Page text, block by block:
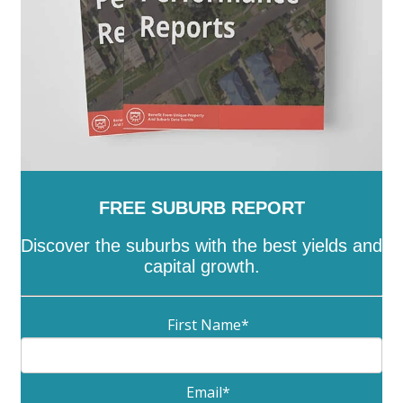
FREE SUBURB REPORT
Discover the suburbs with the best yields and
capital growth.
First Name*
Email*